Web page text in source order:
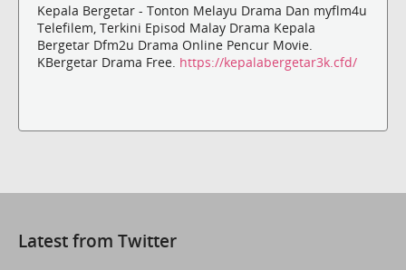
Kepala Bergetar - Tonton Melayu Drama Dan myflm4u
Telefilem, Terkini Episod Malay Drama Kepala
Bergetar Dfm2u Drama Online Pencur Movie.
KBergetar Drama Free. https://kepalabergetar3k.cfd/
Latest from Twitter